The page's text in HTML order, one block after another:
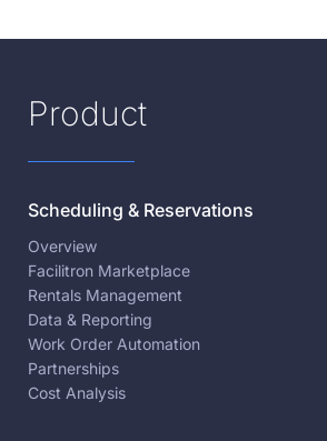
Product
Scheduling & Reservations
Overview
Facilitron Marketplace
Rentals Management
Data & Reporting
Work Order Automation
Partnerships
Cost Analysis